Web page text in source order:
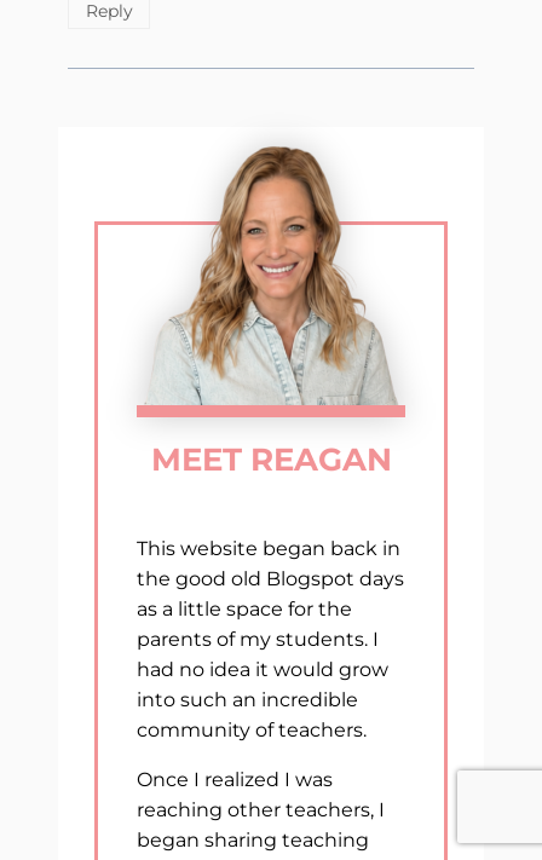
Reply
MEET REAGAN
This website began back in
the good old Blogspot days
as a little space for the
parents of my students. I
had no idea it would grow
into such an incredible
community of teachers.
Once I realized I was
reaching other teachers, I
began sharing teaching